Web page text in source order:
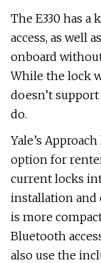
The E330 has
access, as well
onboard
While the lock
doesn’t
do.
Yale’s
option for
current locks
installation and
is more
Bluetooth
also use the